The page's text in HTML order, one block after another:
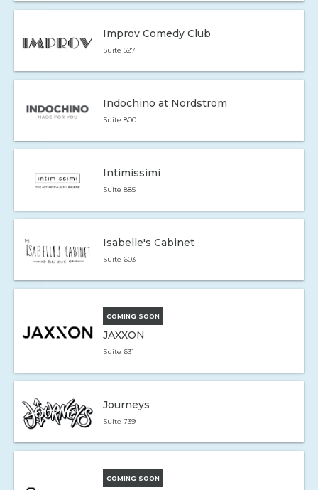
Improv Comedy Club
Suite 527
Indochino at Nordstrom
Suite 800
Intimissimi
Suite 885
Isabelle's Cabinet
Suite 603
COMING SOON
JAXXON
Suite 631
Journeys
Suite 739
COMING SOON